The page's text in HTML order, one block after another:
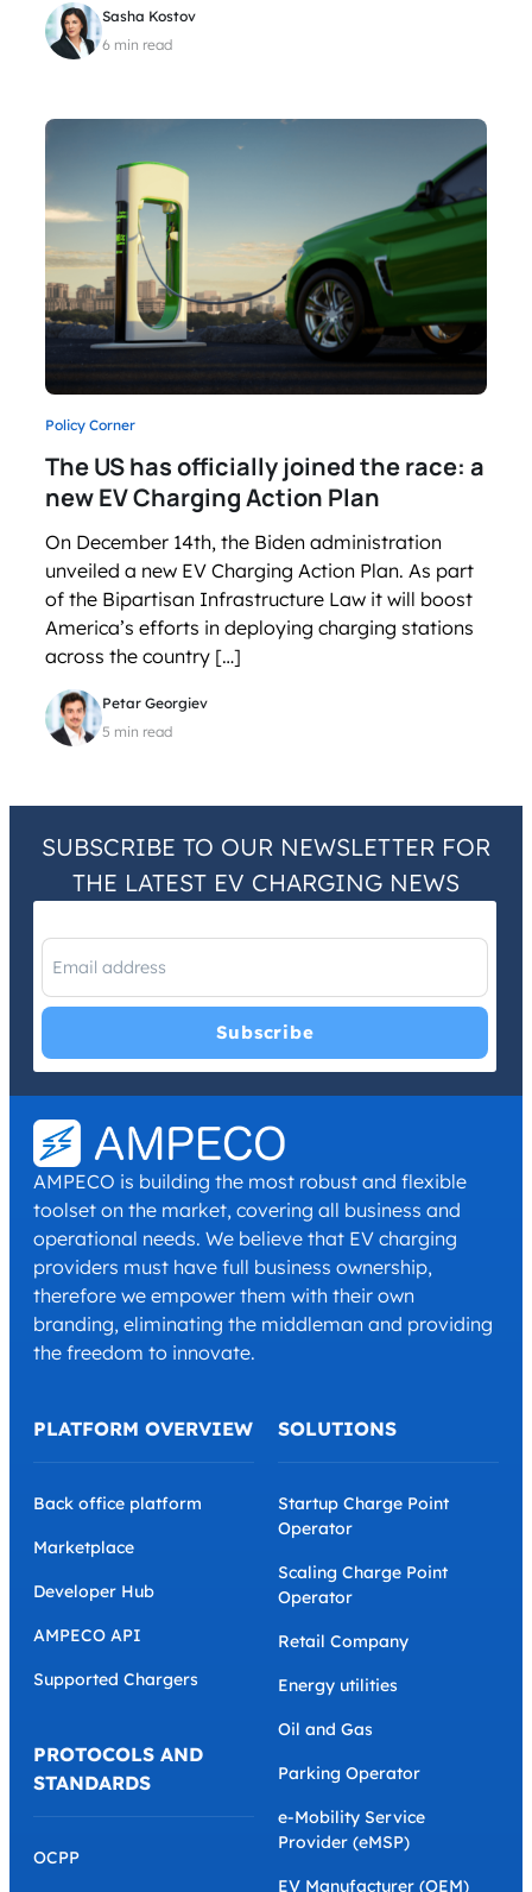
Sasha Kostov
6 min read
Policy Corner
The US has officially joined the race: a
new EV Charging Action Plan
On December 14th, the Biden administration
unveiled a new EV Charging Action Plan. As part
of the Bipartisan Infrastructure Law it will boost
America’s efforts in deploying charging stations
across the country […]
Petar Georgiev
5 min read
SUBSCRIBE TO OUR NEWSLETTER FOR
THE LATEST EV CHARGING NEWS
I have read and agree with thePrivacy PolicyandTerms and
Conditions.*
AMPECO is building the most robust and flexible
toolset on the market, covering all business and
operational needs. We believe that EV charging
providers must have full business ownership,
therefore we empower them with their own
branding, eliminating the middleman and providing
the freedom to innovate.
PLATFORM OVERVIEW
Back office platform
Marketplace
Developer Hub
AMPECO API
Supported Chargers
PROTOCOLS AND
STANDARDS
OCPP
SOLUTIONS
Startup Charge Point
Operator
Scaling Charge Point
Operator
Retail Company
Energy utilities
Oil and Gas
Parking Operator
e-Mobility Service
Provider (eMSP)
EV Manufacturer (OEM)